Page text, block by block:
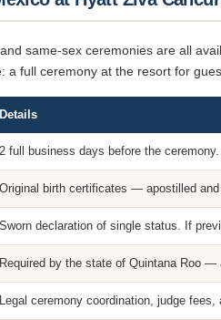
same-sex ceremonies are all
a full ceremony at the resort for
Details
2 full business days before the
Original birth certificates — apostilled
Sworn declaration of single status. If
Required by the state of Quintana Roo —
Legal ceremony coordination, judge